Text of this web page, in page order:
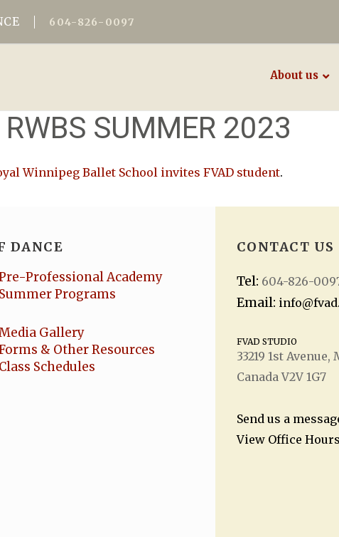
604-826-0097
About us
SUMMER 2023
Winnipeg Ballet School invites FVAD student.
DANCE
Professional Academy
Summer Programs
Gallery
& Other Resources
Class Schedules
CONTACT US
Tel: 604-826-
Email:
FVAD STUDIO
33219 1st Avenue,
Canada V2V 1G7
Send us a
View Office Hours